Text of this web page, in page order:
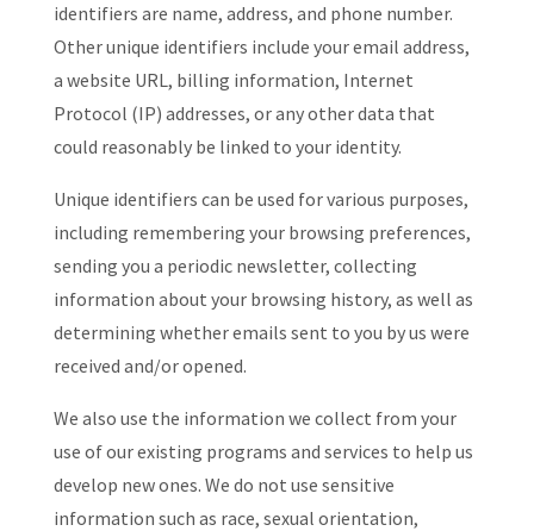
identifiers are name, address, and phone number.
Other unique identifiers include your email address,
a website URL, billing information, Internet
Protocol (IP) addresses, or any other data that
could reasonably be linked to your identity.
Unique identifiers can be used for various purposes,
including remembering your browsing preferences,
sending you a periodic newsletter, collecting
information about your browsing history, as well as
determining whether emails sent to you by us were
received and/or opened.
We also use the information we collect from your
use of our existing programs and services to help us
develop new ones. We do not use sensitive
information such as race, sexual orientation,